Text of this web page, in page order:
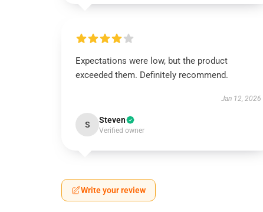
Expectations were low, but the product
exceeded them. Definitely recommend.
Jan 12, 2026
S Steven
Verified owner
Write your review